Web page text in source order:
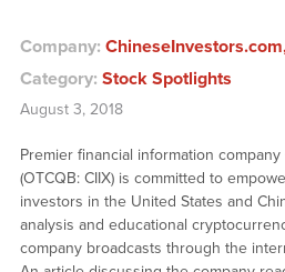
Company:
Category: Stock Spotlights
August 3, 2018
Premier financial information
(OTCQB: CIIX) is committed to
investors in the United States and
analysis and educational
company broadcasts through the